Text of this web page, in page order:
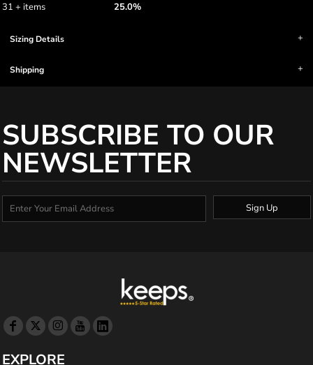
31 + items
25.0%
Sizing Details
Shipping
SUBSCRIBE TO OUR
NEWSLETTER
Sign Up
EXPLORE